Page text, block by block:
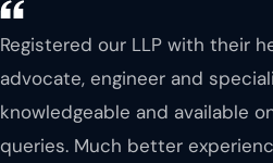
Registered our LLP with their
advocate, engineer and
knowledgeable and available
queries. Much better